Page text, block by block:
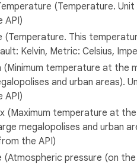
(Temperature.
API)
(Temperature. This
Kelvin, Metric: Celsius,
(Minimum temperature at the
and urban areas).
API)
(Maximum temperature at
megalopolises and urban
the API)
(Atmospheric pressure (on